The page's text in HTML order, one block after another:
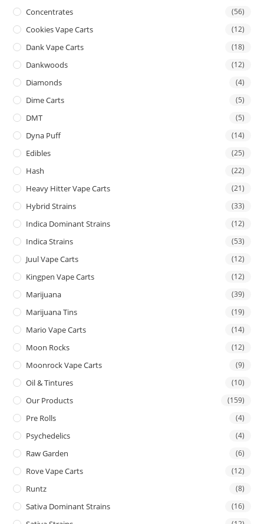
Concentrates (56)
Cookies Vape Carts (12)
Dank Vape Carts (18)
Dankwoods (12)
Diamonds (4)
Dime Carts (5)
DMT (5)
Dyna Puff (14)
Edibles (25)
Hash (22)
Heavy Hitter Vape Carts (21)
Hybrid Strains (33)
Indica Dominant Strains (12)
Indica Strains (53)
Juul Vape Carts (12)
Kingpen Vape Carts (12)
Marijuana (39)
Marijuana Tins (19)
Mario Vape Carts (14)
Moon Rocks (12)
Moonrock Vape Carts (9)
Oil & Tintures (10)
Our Products (159)
Pre Rolls (4)
Psychedelics (4)
Raw Garden (6)
Rove Vape Carts (12)
Runtz (8)
Sativa Dominant Strains (16)